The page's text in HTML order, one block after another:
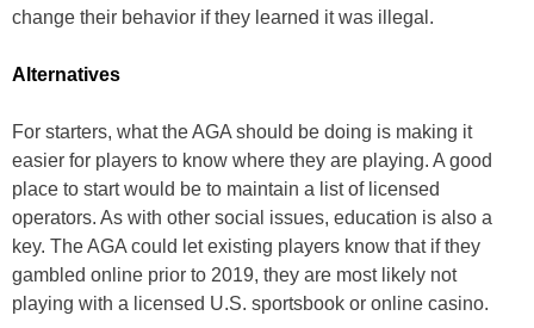
change their behavior if they learned it was illegal.
Alternatives
For starters, what the AGA should be doing is making it
easier for players to know where they are playing. A good
place to start would be to maintain a list of licensed
operators. As with other social issues, education is also a
key. The AGA could let existing players know that if they
gambled online prior to 2019, they are most likely not
playing with a licensed U.S. sportsbook or online casino.